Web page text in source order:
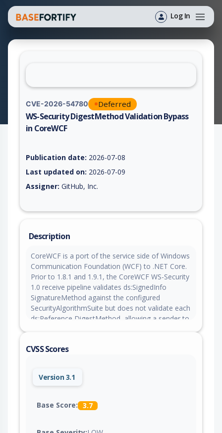
Log In
CVE-2026-54780 Deferred
WS-Security DigestMethod Validation Bypass
in CoreWCF
Publication date: 2026-07-08
Last updated on: 2026-07-09
Assigner: GitHub, Inc.
Description
CoreWCF is a port of the service side of Windows
Communication Foundation (WCF) to .NET Core.
Prior to 1.8.1 and 1.9.1, the CoreWCF WS-Security
1.0 receive pipeline validates ds:SignedInfo
SignatureMethod against the configured
SecurityAlgorithmSuite but does not validate each
ds:Reference DigestMethod, allowing a sender to
fixed in versions 1.8.1 and 1.9.1.
CVSS Scores
Version 3.1
Base Score: 3.7